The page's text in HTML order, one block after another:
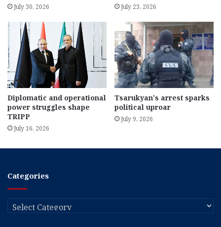
July 30, 2026 July 23, 2026
Diplomatic and operational
power struggles shape
TRIPP
July 16, 2026
Tsarukyan’s arrest sparks
political uproar
July 9, 2026
Categories
Categories